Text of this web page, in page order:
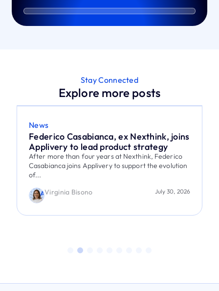
Stay Connected
Explore more posts
News
Federico Casabianca, ex Nexthink, joins
Applivery to lead product strategy
After more than four years at Nexthink, Federico
Casabianca joins Applivery to support the evolution
of...
Virginia Bisono
July 30, 2026